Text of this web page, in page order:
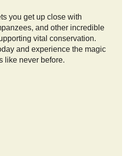
you get up close with
and other incredible
vital conservation.
and experience the magic
like never before.